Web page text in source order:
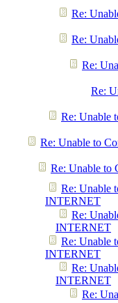
Re:
Re:
Re:
Re:
Re: Unable
Re: Unable to
Re: Unable
Re: Unable
INTERNET
Re:
INTERNET
Re: Unable
INTERNET
Re:
INTERNET
Re: